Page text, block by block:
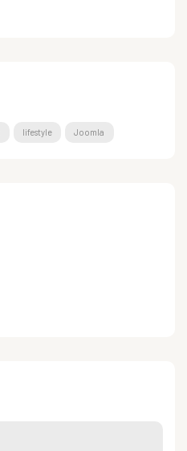
lifestyle Joomla